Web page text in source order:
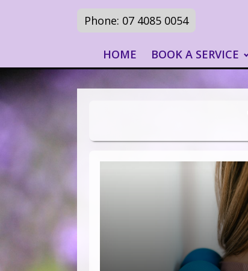
Phone: 07 4085 0054
HOME BOOK A SERVICE